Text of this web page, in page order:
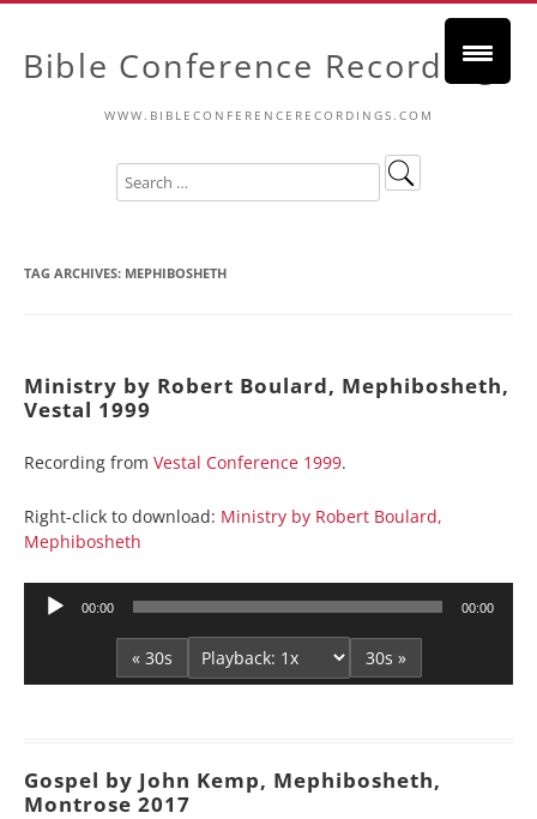
Bible Conference Recordings
WWW.BIBLECONFERENCERECORDINGS.COM
TAG ARCHIVES: MEPHIBOSHETH
Ministry by Robert Boulard, Mephibosheth,
Vestal 1999
Recording from Vestal Conference 1999.
Right-click to download: Ministry by Robert Boulard,
Mephibosheth
Audio
00:00 00:00
« 30s 30s »
Gospel by John Kemp, Mephibosheth,
Montrose 2017